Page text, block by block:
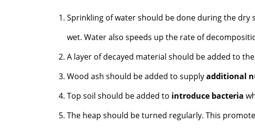
Sprinkling of water should be done during the dry
wet. Water also speeds up the rate of
A layer of decayed material should be added to
Wood ash should be added to supplyadditional
Top soil should be added to introduce bacteria
The heap should be turned regularly. This